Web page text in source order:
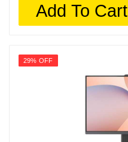
Add To Cart
29% OFF